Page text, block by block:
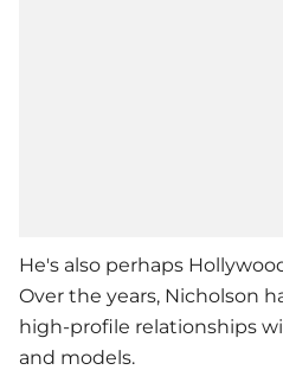
He's also perhaps
Over the years, Nicholson
high-profile relationships
and models.